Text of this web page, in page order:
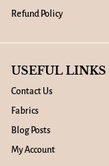
Refund Policy
USEFUL LINKS
Contact Us
Fabrics
Blog Posts
My Account